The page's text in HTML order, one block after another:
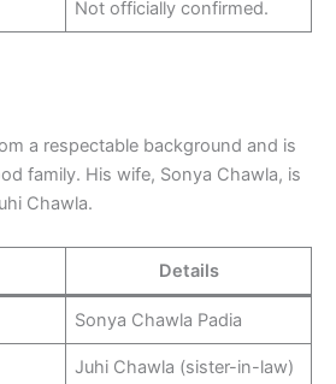
Not officially confirmed.
a respectable background and is
family. His wife, Sonya Chawla, is
Chawla.
Details
Sonya Chawla Padia
Juhi Chawla (sister-in-law)